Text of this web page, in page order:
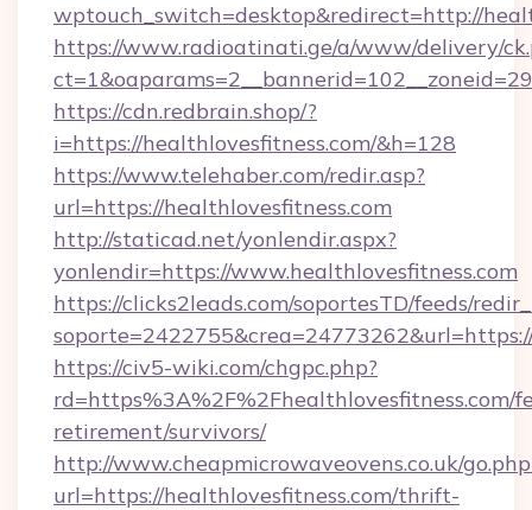
wptouch_switch=desktop&redirect=http://
https://www.radioatinati.ge/a/www/delivery/
https://cdn.redbrain.shop/?
i=https://healthlovesfitness.com/&h=128
https://www.telehaber.com/redir.asp?
url=https://healthlovesfitness.com
http://staticad.net/yonlendir.aspx?
yonlendir=https://www.healthlovesfitness.com
https://clicks2leads.com/soportesTD/feeds/
https://civ5-wiki.com/chgpc.php?
rd=https%3A%2F%2Fhealthlovesfitness.com/
retirement/survivors/
http://www.cheapmicrowaveovens.co.uk/
url=https://healthlovesfitness.com/thrift-